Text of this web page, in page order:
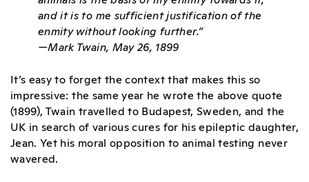
and it is to me sufficient justification of the
enmity without looking further.”
—Mark Twain, May 26, 1899
It’s easy to forget the context that makes this so
impressive: the same year he wrote the above quote
(1899), Twain travelled to Budapest, Sweden, and the
UK in search of various cures for his epileptic daughter,
Jean. Yet his moral opposition to animal testing never
wavered.